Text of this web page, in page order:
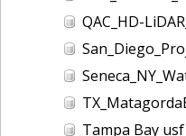
QAC_HD-
Tampa Bay